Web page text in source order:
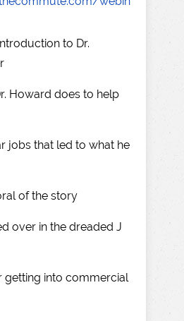
to Dr.
Howard does to help
jobs that led to what he
of the story
over in the dreaded J
getting into commercial